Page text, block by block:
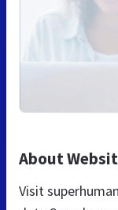
About
Visit